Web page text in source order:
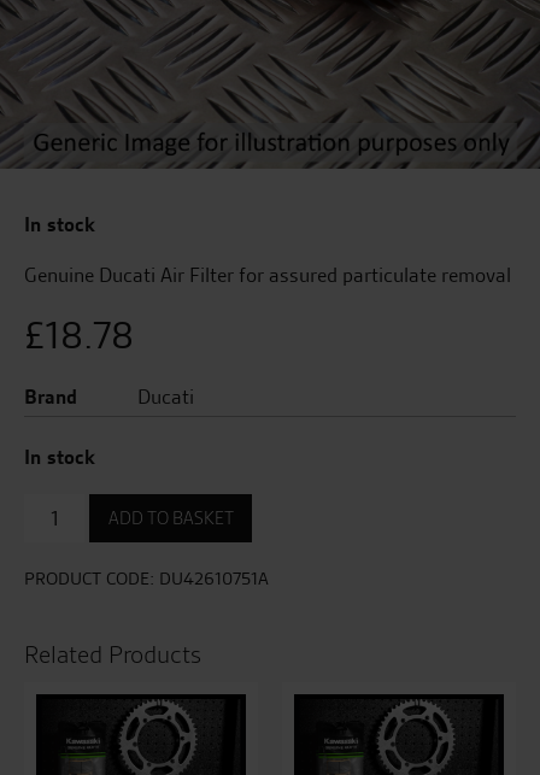
In stock
Genuine Ducati Air Filter for assured particulate removal
£18.78
Brand Ducati
In stock
Filter
ADD TO BASKET
PRODUCT CODE: DU42610751A
Related Products